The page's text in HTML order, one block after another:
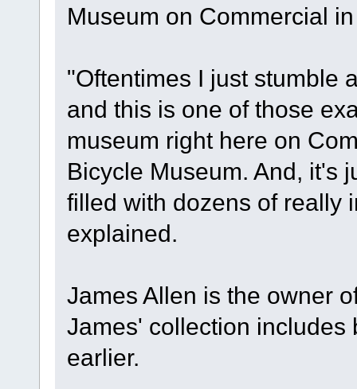
Museum on Commercial
"Oftentimes I just stumble
and this is one of those
museum right here on
Bicycle Museum. And, it's
filled with dozens of really
explained.
James Allen is the owner
James' collection includes
earlier.